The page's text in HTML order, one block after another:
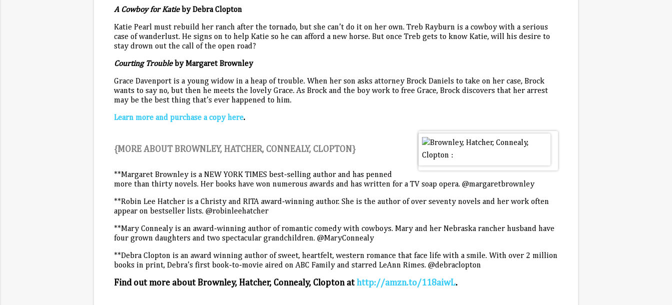
A Cowboy for Katieby Debra Clopton
Katie Pearl must rebuild her ranch after the tornado, but she can’t do it on her own. Treb Rayburn is a cowboy with a serious
case of wanderlust. He signs on to help Katie so he can afford a new horse. But once Treb gets to know Katie, will his desire to
stay drown out the call of the open road?
Courting Troubleby Margaret Brownley
Grace Davenport is a young widow in a heap of trouble. When her son asks attorney Brock Daniels to take on her case, Brock
wants to say no, but then he meets the lovely Grace. As Brock and the boy work to free Grace, Brock discovers that her arrest
may be the best thing that’s ever happened to him.
Learn more and purchase a copy here.
{MORE ABOUT BROWNLEY, HATCHER, CONNEALY, CLOPTON}
**Margaret Brownley is a NEW YORK TIMES best-selling author and has penned
more than thirty novels. Her books have won numerous awards and has written for a TV soap opera. @margaretbrownley
**Robin Lee Hatcher is a Christy and RITA award-winning author. She is the author of over seventy novels and her work often
appear on bestseller lists. @robinleehatcher
**Mary Connealy is an award-winning author of romantic comedy with cowboys. Mary and her Nebraska rancher husband have
four grown daughters and two spectacular grandchildren. @MaryConnealy
**Debra Clopton is an award winning author of sweet, heartfelt, western romance that face life with a smile. With over 2 million
books in print, Debra’s first book-to-movie aired on ABC Family and starred LeAnn Rimes. @debraclopton
Find out more about Brownley, Hatcher, Connealy, Clopton at http://amzn.to/118aiwL.